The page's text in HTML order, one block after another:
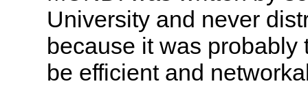
University and never
because it was
be efficient and